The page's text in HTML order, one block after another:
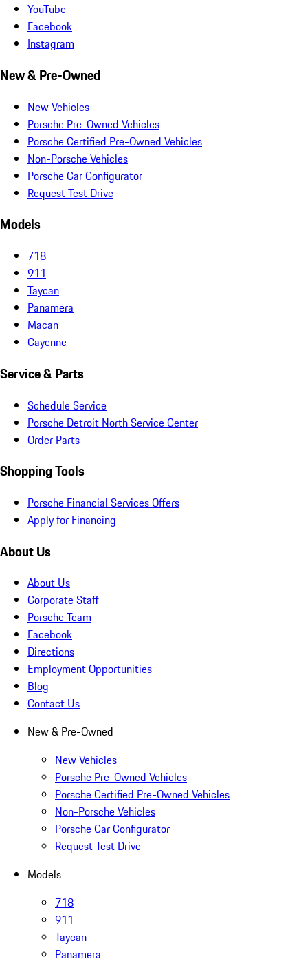
YouTube
Facebook
Instagram
New & Pre-Owned
New Vehicles
Porsche Pre-Owned Vehicles
Porsche Certified Pre-Owned Vehicles
Non-Porsche Vehicles
Porsche Car Configurator
Request Test Drive
Models
718
911
Taycan
Panamera
Macan
Cayenne
Service & Parts
Schedule Service
Porsche Detroit North Service Center
Order Parts
Shopping Tools
Porsche Financial Services Offers
Apply for Financing
About Us
About Us
Corporate Staff
Porsche Team
Facebook
Directions
Employment Opportunities
Blog
Contact Us
New & Pre-Owned
New Vehicles
Porsche Pre-Owned Vehicles
Porsche Certified Pre-Owned Vehicles
Non-Porsche Vehicles
Porsche Car Configurator
Request Test Drive
Models
718
911
Taycan
Panamera